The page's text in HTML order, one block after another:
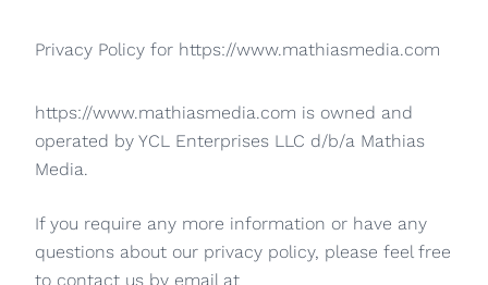
Privacy Policy for https://www.mathiasmedia.com
https://www.mathiasmedia.com is owned and
operated by YCL Enterprises LLC d/b/a Mathias
Media.
If you require any more information or have any
questions about our privacy policy, please feel free
to contact us by email at